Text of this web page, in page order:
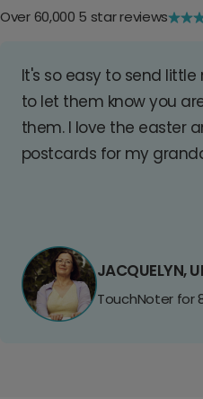
Over 60,000 5 star reviews
It's so easy to send
to let them know you
them. I love the easter
postcards for my
JACQUELYN,
TouchNoter for